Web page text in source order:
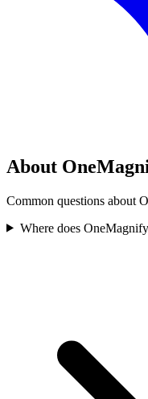
About
Common questions about
Where does